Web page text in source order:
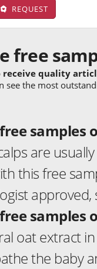
REQUEST
free
receive quality
see the most
samples
are
this free
approved,
samples
oat extract
the baby